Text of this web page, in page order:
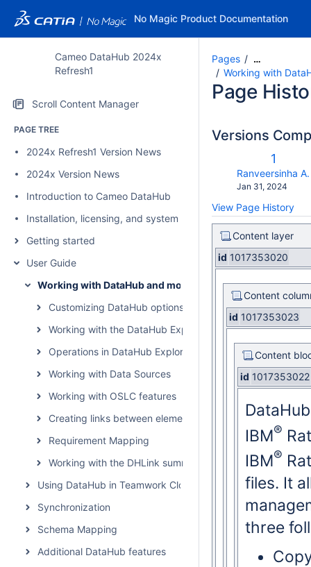
No Magic Product Documentation
Cameo DataHub 2024x
Refresh1
Scroll Content Manager
PAGE TREE
2024x Refresh1 Version News
2024x Version News
Introduction to Cameo DataHub
Installation, licensing, and system requirements
Getting started
User Guide
Working with DataHub and modeling tools
Customizing DataHub options
Working with the DataHub Explorer tree
Operations in DataHub Explorer
Working with Data Sources
Working with OSLC features
Creating links between elements
Requirement Mapping
Working with the DHLink summary and generating reports
Using DataHub in Teamwork Cloud environment
Synchronization
Schema Mapping
Additional DataHub features
Pages …
Working with
Page
Versions
Old
1
Ranveersinha A.
Saved
Jan 31, 2024
View Page History
Content layer
id 1017353020
Content
id 1017353023
Content
id 1017353022
IBM®
IBM®
files. It
three